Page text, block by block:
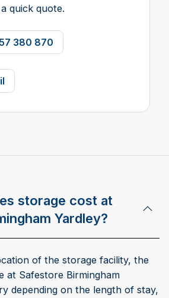
quick quote.
380 870
storage cost at
Yardley?
of the storage facility, the
at Safestore Birmingham
depending on the length of stay,